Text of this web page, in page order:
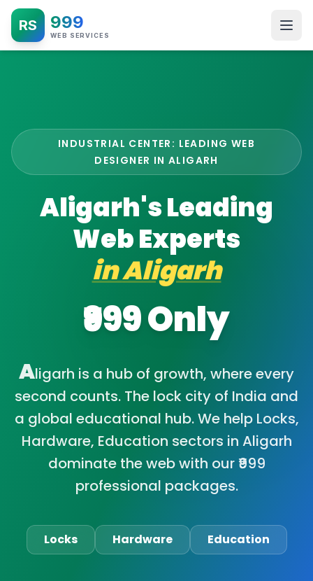
RS 999
WEB SERVICES
INDUSTRIAL CENTER: LEADING WEB
DESIGNER IN ALIGARH
Aligarh's Leading
Web Experts
inAligarh
₹999 Only
Aligarh is a hub of growth, where every
second counts. The lock city of India and
a global educational hub. We help Locks,
Hardware, Education sectors in Aligarh
dominate the web with our ₹999
professional packages.
Locks Hardware Education